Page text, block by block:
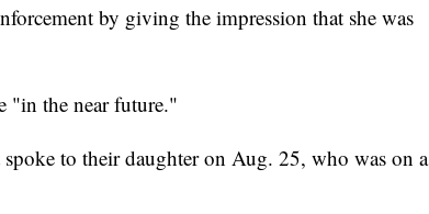
by giving the impression that she was
"in the near future."
to their daughter on Aug. 25, who was on a